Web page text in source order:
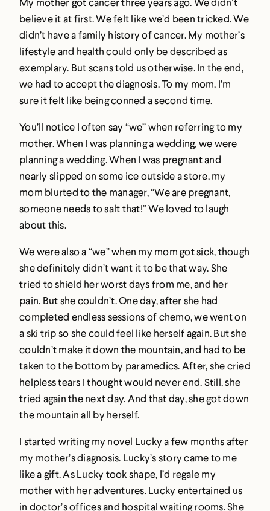
believe it at first. We felt like we’d been tricked. We
didn’t have a family history of cancer. My mother’s
lifestyle and health could only be described as
exemplary. But scans told us otherwise. In the end,
we had to accept the diagnosis. To my mom, I’m
sure it felt like being conned a second time.
You’ll notice I often say “we” when referring to my
mother. When I was planning a wedding, we were
planning a wedding. When I was pregnant and
nearly slipped on some ice outside a store, my
mom blurted to the manager, “We are pregnant,
someone needs to salt that!” We loved to laugh
about this.
We were also a “we” when my mom got sick, though
she definitely didn’t want it to be that way. She
tried to shield her worst days from me, and her
pain. But she couldn’t. One day, after she had
completed endless sessions of chemo, we went on
a ski trip so she could feel like herself again. But she
couldn’t make it down the mountain, and had to be
taken to the bottom by paramedics. After, she cried
helpless tears I thought would never end. Still, she
tried again the next day. And that day, she got down
the mountain all by herself.
I started writing my novel Lucky a few months after
my mother’s diagnosis. Lucky’s story came to me
like a gift. As Lucky took shape, I’d regale my
mother with her adventures. Lucky entertained us
in doctor’s offices and hospital waiting rooms. She